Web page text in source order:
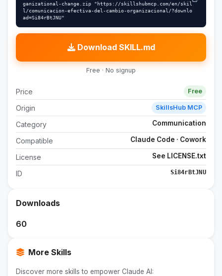
ganizational-change.zip "https://skillshubmcp.com/en/skil
l/comunicacion-efectiva-del-cambio-organizacional/?downlo
ad=Si84rBtJNU"
Download SKILL.md
Free · No signup
Price Free
Origin SkillsHub MCP
Category Communication
Compatible Claude Code · Cowork
License See LICENSE.txt
ID Si84rBtJNU
Downloads
60
More Skills
Discover more skills to empower Claude AI: